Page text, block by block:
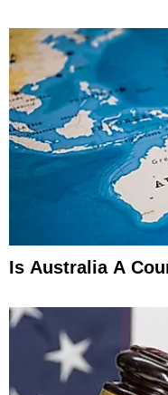
Is Australia A